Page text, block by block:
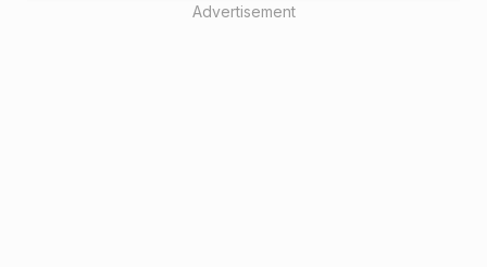
Advertisement